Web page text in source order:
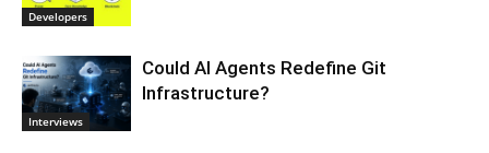
Developers
Interviews
Could AI Agents Redefine Git
Infrastructure?